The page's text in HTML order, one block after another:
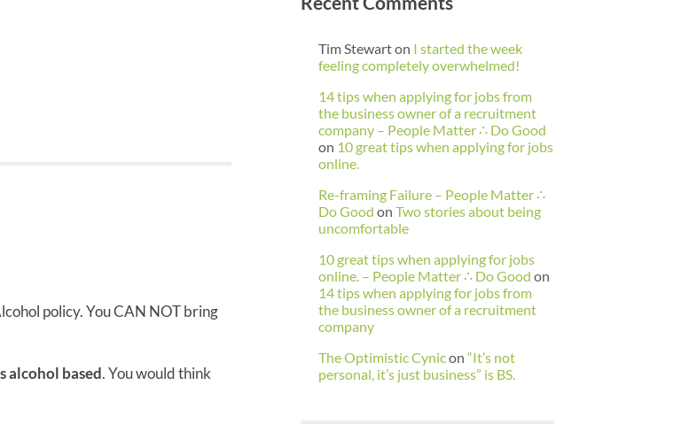
policy. You CAN NOT bring
alcohol based. You would think
Tim Stewarton I started the week
feeling completely overwhelmed!
14 tips when applying for jobs from
the business owner of a recruitment
company – People Matter ∴ Do Good
on 10 great tips when applying for jobs
online.
Re-framing Failure – People Matter ∴
Do Good on Two stories about being
uncomfortable
10 great tips when applying for jobs
online. – People Matter ∴ Do Good on
14 tips when applying for jobs from
the business owner of a recruitment
company
The Optimistic Cynicon “It’s not
personal, it’s just business” is BS.